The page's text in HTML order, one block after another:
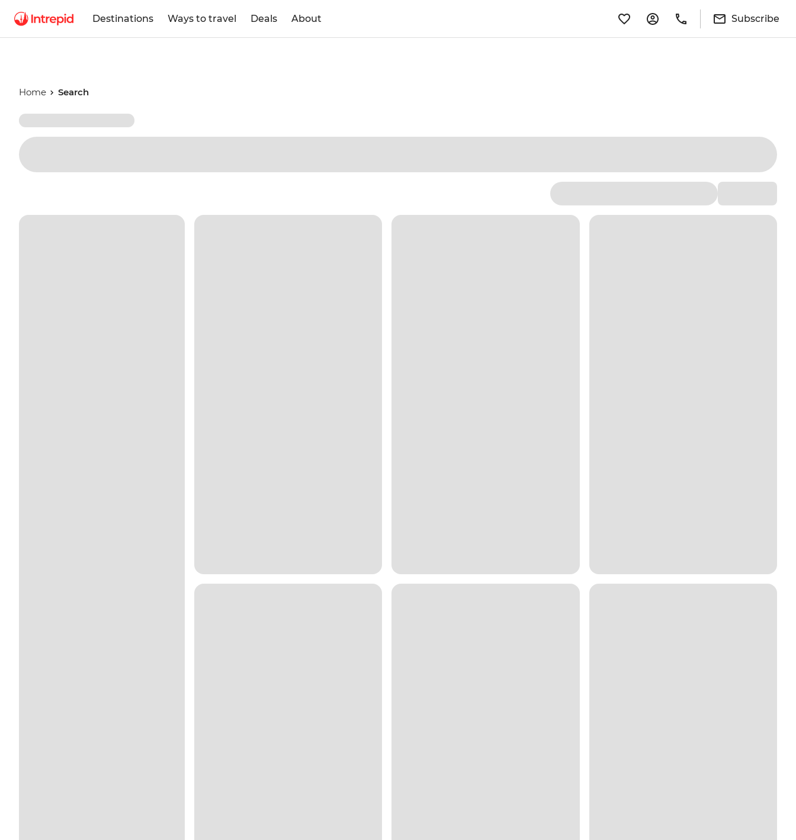
Destinations Ways to travel Deals About Subscribe
Home Search